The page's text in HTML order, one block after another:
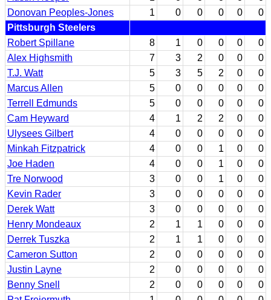
Donovan Peoples-Jones
1 0 0 0 0
0
Pittsburgh Steelers
Robert Spillane
8 1 0 0 0
0
Alex Highsmith
7 3 2 0 0
0
T.J. Watt
5 3 5 2 0
0
Marcus Allen
5 0 0 0 0
0
Terrell Edmunds
5 0 0 0 0
0
Cam Heyward
4 1 2 2 0
0
Ulysees Gilbert
4 0 0 0 0
0
Minkah Fitzpatrick
4 0 0 1 0
0
Joe Haden
4 0 0 1 0
0
Tre Norwood
3 0 0 1 0
0
Kevin Rader
3 0 0 0 0
0
Derek Watt
3 0 0 0 0
0
Henry Mondeaux
2 1 1 0 0
0
Derrek Tuszka
2 1 1 0 0
0
Cameron Sutton
2 0 0 0 0
0
Justin Layne
2 0 0 0 0
0
Benny Snell
2 0 0 0 0
0